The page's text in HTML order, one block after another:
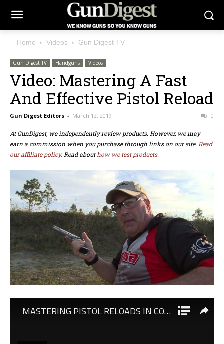
Home Videos Gun Digest TV
Gun Digest TV Handguns Videos
Video: Mastering A Fast
And Effective Pistol Reload
Gun Digest Editors - March 12, 2019 0
At GunDigest, we independently review products. However, we may
earn a commission when you purchase through links on our site. Read
our affiliate policy. Read abouthow we test products.